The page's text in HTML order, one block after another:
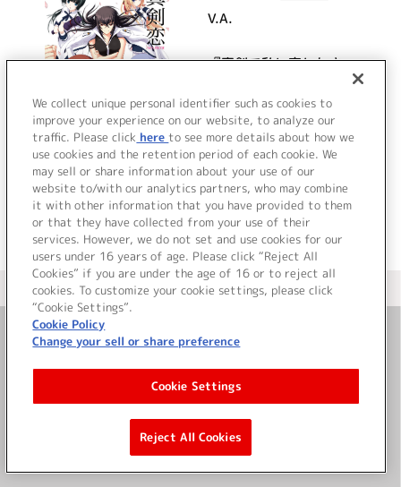
V.A.
『真剣で私に恋しなさ
い！』キャラクターソン
グシングル
詳細を見る
＜ カタログサイト トップページへ
お問い合わせ
サイト利用について
©Bandai Namco Music Live Inc.
We collect unique personal identifier such as cookies to
improve your experience on our website, to analyze our
traffic. Please click here to see more details about how we
use cookies and the retention period of each cookie. We
may sell or share information about your use of our
website to/with our analytics partners, who may combine
it with other information that you have provided to them
or that they have collected from your use of their
services. However, we do not set and use cookies for our
users under 16 years of age. Please click “Reject All
Cookies” if you are under the age of 16 or to reject all
cookies. To customize your cookie settings, please click
“Cookie Settings”.
Cookie Policy
Change your sell or share preference
Cookie Settings
Reject All Cookies